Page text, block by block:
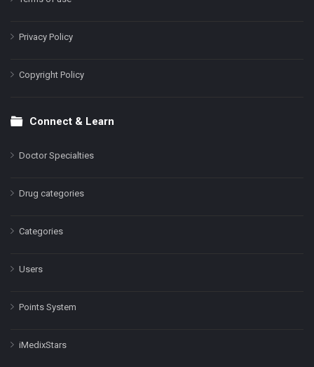
Privacy Policy
Copyright Policy
Connect & Learn
Doctor Specialties
Drug categories
Categories
Users
Points System
iMedixStars